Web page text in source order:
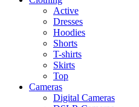
Active
Dresses
Hoodies
Shorts
T-shirts
Skirts
Top
Cameras
Digital Cameras